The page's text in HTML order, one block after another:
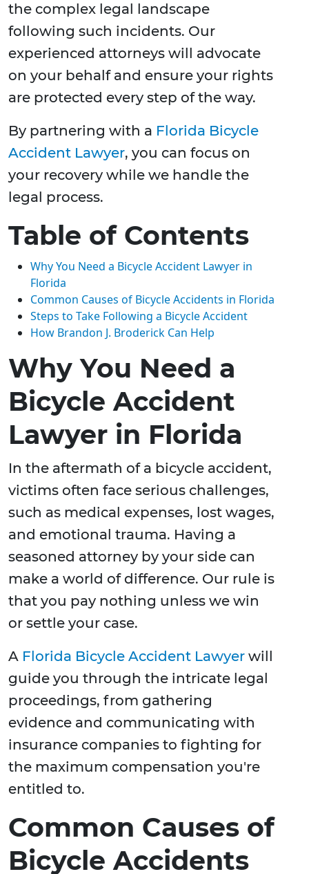
the complex legal landscape
following such incidents. Our
experienced attorneys will advocate
on your behalf and ensure your rights
are protected every step of the way.
By partnering with a Florida Bicycle
Accident Lawyer, you can focus on
your recovery while we handle the
legal process.
Table of Contents
Why You Need a Bicycle Accident Lawyer in
Florida
Common Causes of Bicycle Accidents in Florida
Steps to Take Following a Bicycle Accident
How Brandon J. Broderick Can Help
Why You Need a
Bicycle Accident
Lawyer in Florida
In the aftermath of a bicycle accident,
victims often face serious challenges,
such as medical expenses, lost wages,
and emotional trauma. Having a
seasoned attorney by your side can
make a world of difference. Our rule is
that you pay nothing unless we win
or settle your case.
A Florida Bicycle Accident Lawyer will
guide you through the intricate legal
proceedings, from gathering
evidence and communicating with
insurance companies to fighting for
the maximum compensation you're
entitled to.
Common Causes of
Bicycle Accidents